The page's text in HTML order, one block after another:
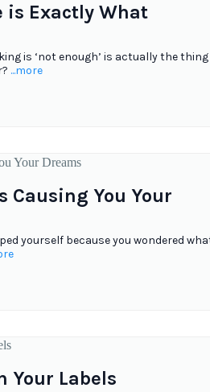
is Exactly What
is ‘not enough’ is actually the thing
...more
Causing You Your
yourself because you wondered
Your Labels